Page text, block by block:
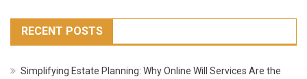
RECENT POSTS
Simplifying Estate Planning: Why Online Will Services Are the